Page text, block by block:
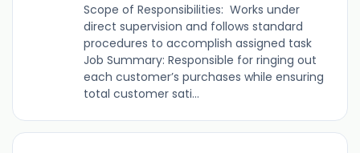
Scope of Responsibilities: Works under
direct supervision and follows standard
procedures to accomplish assigned task
Job Summary: Responsible for ringing out
each customer’s purchases while ensuring
total customer sati...